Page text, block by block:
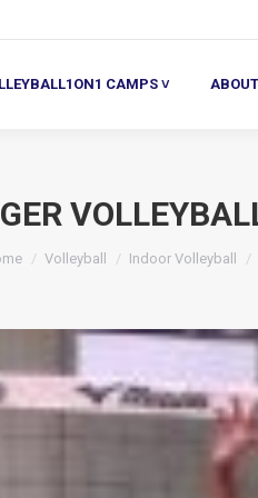
CAMPS ˅
are here:
Volleyball Indoor Volleyball
CAMPS ˅ ABOUT ˅